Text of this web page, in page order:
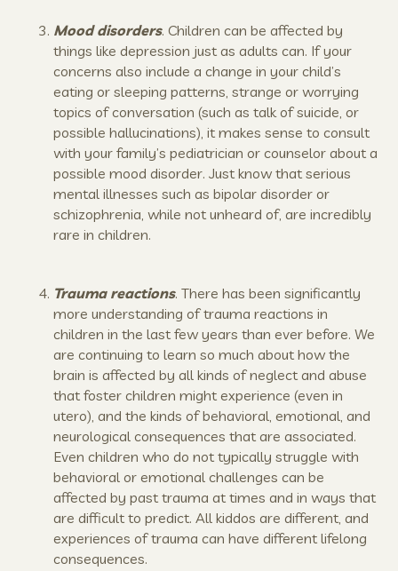
Mood disorders. Children can be affected by
things like depression just as adults can. If your
concerns also include a change in your child’s
eating or sleeping patterns, strange or worrying
topics of conversation (such as talk of suicide, or
possible hallucinations), it makes sense to consult
with your family’s pediatrician or counselor about a
possible mood disorder. Just know that serious
mental illnesses such as bipolar disorder or
schizophrenia, while not unheard of, are incredibly
rare in children.
Trauma reactions. There has been significantly
more understanding of trauma reactions in
children in the last few years than ever before. We
are continuing to learn so much about how the
brain is affected by all kinds of neglect and abuse
that foster children might experience (even in
utero), and the kinds of behavioral, emotional, and
neurological consequences that are associated.
Even children who do not typically struggle with
behavioral or emotional challenges can be
affected by past trauma at times and in ways that
are difficult to predict. All kiddos are different, and
experiences of trauma can have different lifelong
consequences.